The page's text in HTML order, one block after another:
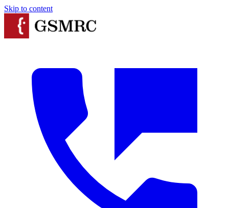
Skip to content